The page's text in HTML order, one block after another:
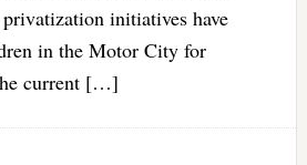
initiatives have
in the Motor City for
current […]